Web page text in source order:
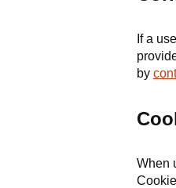
If a
by
When